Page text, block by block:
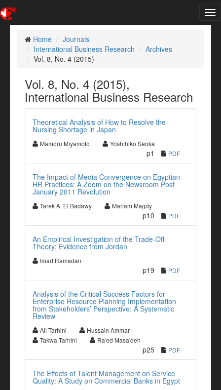
Home
Journals
International Business Research
Archives
Vol. 8, No. 4 (2015)
Vol. 8, No. 4 (2015),
International Business Research
Theoretical Analysis of How to Resolve the
Nursing Shortage in Japan
Mamoru Miyamoto Yoshihiko Seoka
p1 PDF
The Impact of Media Convergence on Egyptian
HR Practices: A Zoom on the Newsroom Post
January 2011 Revolution
Tarek A. El Badawy Mariam Magdy
p10 PDF
An Empirical Investigation of the Trade-Off
Theory: Evidence from Jordan
Imad Ramadan
p19 PDF
Analysis of the Critical Success Factors for
Enterprise Resource Planning Implementation
from Stakeholders’ Perspective: A Systematic
Review
Ali Tarhini
Hussain Ammar
Takwa Tarhini
Ra'ed Masa'deh
p25 PDF
The Effects of Talent Management on Service
Quality: A Study on Commercial Banks in Egypt